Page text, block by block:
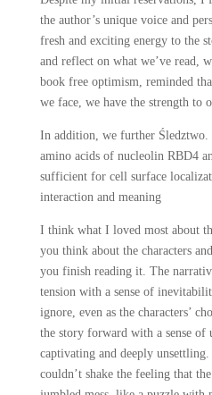
the author’s unique voice and
fresh and exciting energy to the
and reflect on what we’ve read,
book free optimism, reminded
we face, we have the strength to
In addition, we further
amino acids of nucleolin RBD4
sufficient for cell surface
interaction and meaning
I think what I loved most about
you think about the characters
you finish reading it. The
tension with a sense of
ignore, even as the characters’
the story forward with a sense of
captivating and deeply
couldn’t shake the feeling that